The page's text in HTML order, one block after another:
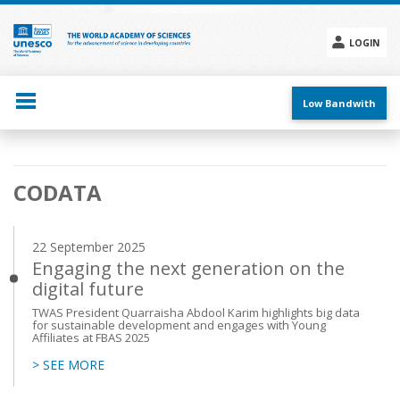
Skip
main
content
LOGIN
menu
Low Bandwith
Main
navigation
CODATA
22 September 2025
Engaging the next generation on the
digital future
TWAS President Quarraisha Abdool Karim highlights big data
for sustainable development and engages with Young
Affiliates at FBAS 2025
> SEE MORE